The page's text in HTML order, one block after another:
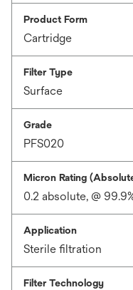
Product Form
Cartridge
Filter Type
Surface
Grade
PFS020
Micron Rating
0.2 absolute, @
Application
Sterile filtration
Filter Technology